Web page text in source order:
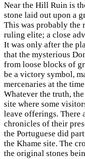
Near the Hill Ruin is
stone laid out upon a
This was probably the
ruling elite; a close
It was only after the
that the mysterious
from loose blocks of
be a victory symbol,
mercenaries at the
Whatever the truth,
site where some
leave offerings. There
chronicles of their
the Portuguese did
the Khame site. The
the original stones